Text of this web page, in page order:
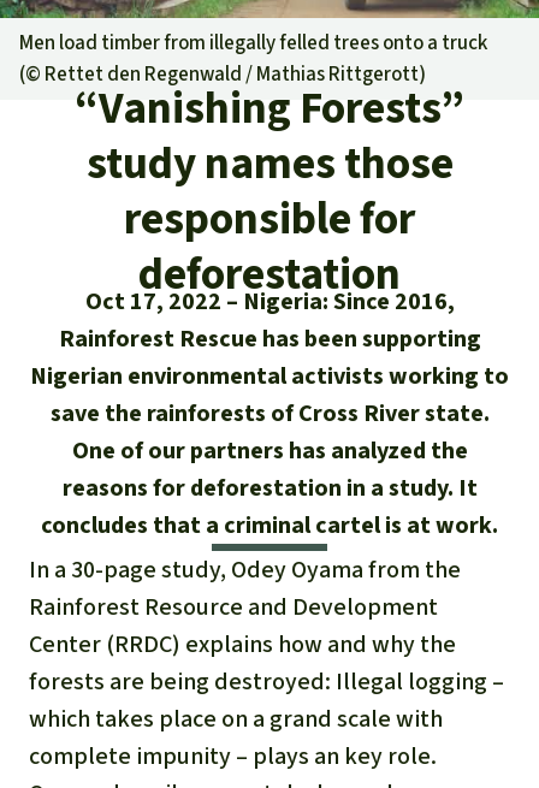
Updates
Our news
Updates
Successes
Our topics
Our Topics
The rainforest
Biodiversity
Climate and the rainforest
Carbon credits
Palm oil
Biofuel
Tropical timber
Gold
Aluminum
About us
Rainforest Rescue
About us
40 Years of Rainforest Rescue
Contact us
Search
English
Deutsch
Español
Français
Italiano
Português
Indonesia
Urgent donation drive
Donation certificates
Donate for a favorite cause
Rainforest conservation
Protecting wildlife
Rainforest defenders
Donate for a favorite region
Southeast Asia
Africa
Latin America
Men load timber from illegally felled trees onto a truck
(© Rettet den Regenwald / Mathias Rittgerott)
“Vanishing Forests”
study names those
responsible for
deforestation
Oct 17, 2022
Nigeria: Since 2016,
Rainforest Rescue has been supporting
Nigerian environmental activists working to
save the rainforests of Cross River state.
One of our partners has analyzed the
reasons for deforestation in a study. It
concludes that a criminal cartel is at work.
In a 30-page study, Odey Oyama from the
Rainforest Resource and Development
Center (RRDC) explains how and why the
forests are being destroyed: Illegal logging –
which takes place on a grand scale with
complete impunity – plays an key role.